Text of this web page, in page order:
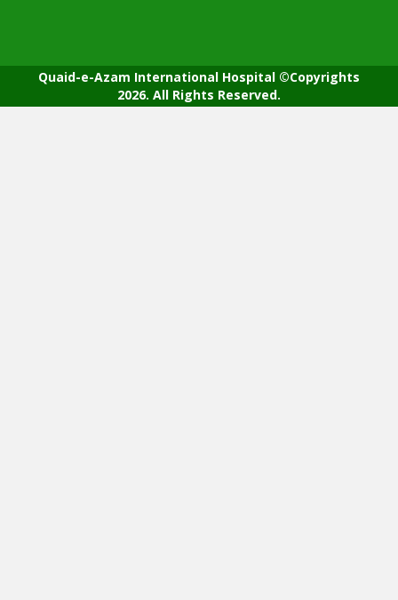
Quaid-e-Azam International Hospital ©Copyrights
2026. All Rights Reserved.